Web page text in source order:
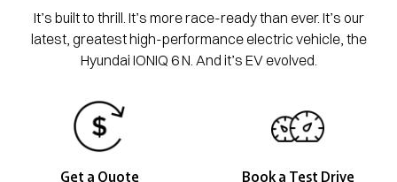
It’s built to thrill. It’s more race-ready than ever. It’s our
latest, greatest high-performance electric vehicle, the
Hyundai IONIQ 6 N. And it’s EV evolved.
Get a Quote Book a Test Drive